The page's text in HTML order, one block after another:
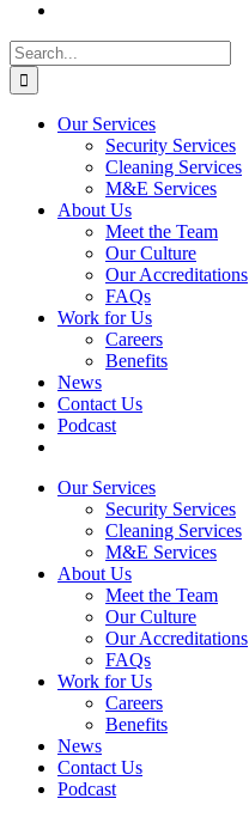
Search
for:
Our Services
Security Services
Cleaning Services
M&E Services
About Us
Meet the Team
Our Culture
Our Accreditations
FAQs
Work for Us
Careers
Benefits
News
Contact Us
Podcast
Our Services
Security Services
Cleaning Services
M&E Services
About Us
Meet the Team
Our Culture
Our Accreditations
FAQs
Work for Us
Careers
Benefits
News
Contact Us
Podcast